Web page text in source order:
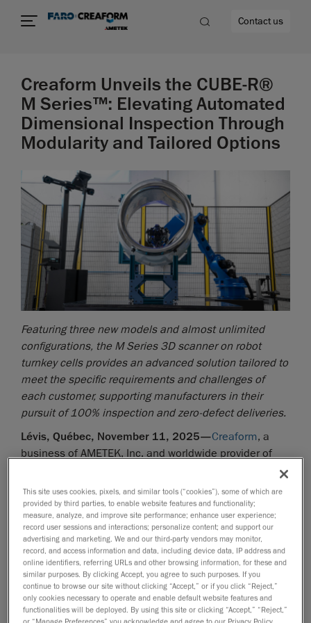
Contact us
Creaform Unveils the CUBE-R®
M Series™: Elevating Automated
Dimensional Inspection Through
Modularity and Tailored Options
Featuring three new models and almost unlimited
configurations, the M Series 3D scanner on robot
turnkey cells provides an advanced solution tailored to
meet the specific requirements and challenges of
each customer, supporting manufacturers in their
pursuit of 100% inspection and zero-defect deliveries.
Lévis, Québec, November 11, 2025—Creaform, a
business of AMETEK, Inc. and worldwide provider of
, announced today the next evolution in automated
quality control for at-line inspection in mass
production: theCUBE-R M Series. This innovative
modular solution leverages the power of the
MetraSCAN 3D-R scanner in an automated 3D
measurement cell and offers three standard
configurations to accommodate different part sizes. A
wide range of options ensure easy integration into any
production environment, enabling more inspections
This site uses cookies, pixels, and similar tools (“cookies”), some of which are
provided by third parties, to enable website features and functionality;
measure, analyze, and improve site performance; enhance user experience;
record user sessions and interactions; personalize content; and support our
advertising and marketing. We and our third-party vendors may monitor,
record, and access information and data, including device data, IP address and
online identifiers, referring URLs and other browsing information, for these and
similar purposes. By clicking Accept, you agree to such purposes. If you
continue to browse our site without clicking “Accept,” or if you click “Reject,”
only cookies necessary to operate and enable default website features and
functionalities will be deployed. By using this site or clicking “Accept,” “Reject,”
or “Manage Preferences” you acknowledge and agree to our Privacy Policy